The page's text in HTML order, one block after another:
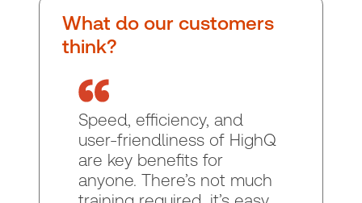
What do our customers
think?
Speed, efficiency, and
user-friendliness of HighQ
are key benefits for
anyone. There’s not much